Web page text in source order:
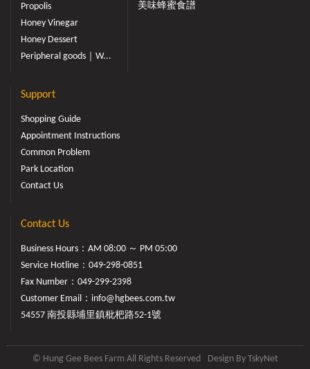
Propolis
Honey Vinegar
Honey Dessert
Peripheral goods｜W...
美味蜂蜜食譜
Support
Shopping Guide
Appointment Instructions
Common Problem
Park Location
Contact Us
Contact Us
Business Hours：AM 08:00 ～ PM 05:00
Service Hotline： 049-298-0851
Fax Number：049-299-2398
Customer Email： info@hgbees.com.tw
54557 南投縣埔里鎮枇杷路52-1號
© Hung Gee Bees Farm All Rights Reserved Design By TskyNet